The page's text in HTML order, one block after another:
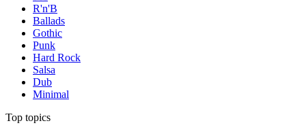
R'n'B
Ballads
Gothic
Punk
Hard Rock
Salsa
Dub
Minimal
Top topics